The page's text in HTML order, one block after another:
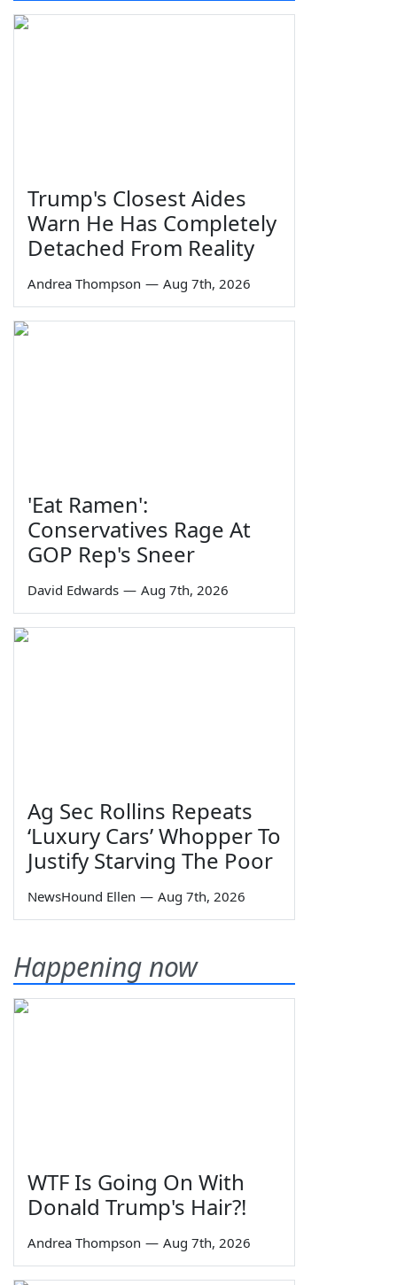
Trump's Closest Aides
Warn He Has Completely
Detached From Reality
Andrea Thompson — Aug 7th, 2026
'Eat Ramen':
Conservatives Rage At
GOP Rep's Sneer
David Edwards — Aug 7th, 2026
Ag Sec Rollins Repeats
‘Luxury Cars’ Whopper To
Justify Starving The Poor
NewsHound Ellen — Aug 7th, 2026
Happening now
WTF Is Going On With
Donald Trump's Hair?!
Andrea Thompson — Aug 7th, 2026